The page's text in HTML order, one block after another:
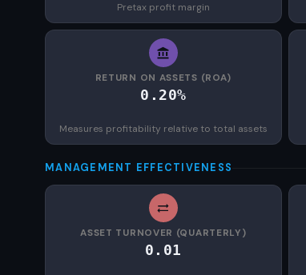
Pretax profit margin
RETURN ON ASSETS (ROA)
0.20%
Measures profitability relative to total assets
MANAGEMENT EFFECTIVENESS
ASSET TURNOVER (QUARTERLY)
0.01